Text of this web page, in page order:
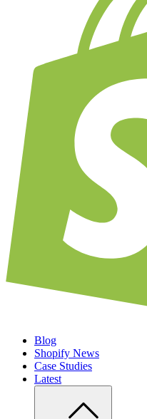
Blog
Shopify News
Case Studies
Latest